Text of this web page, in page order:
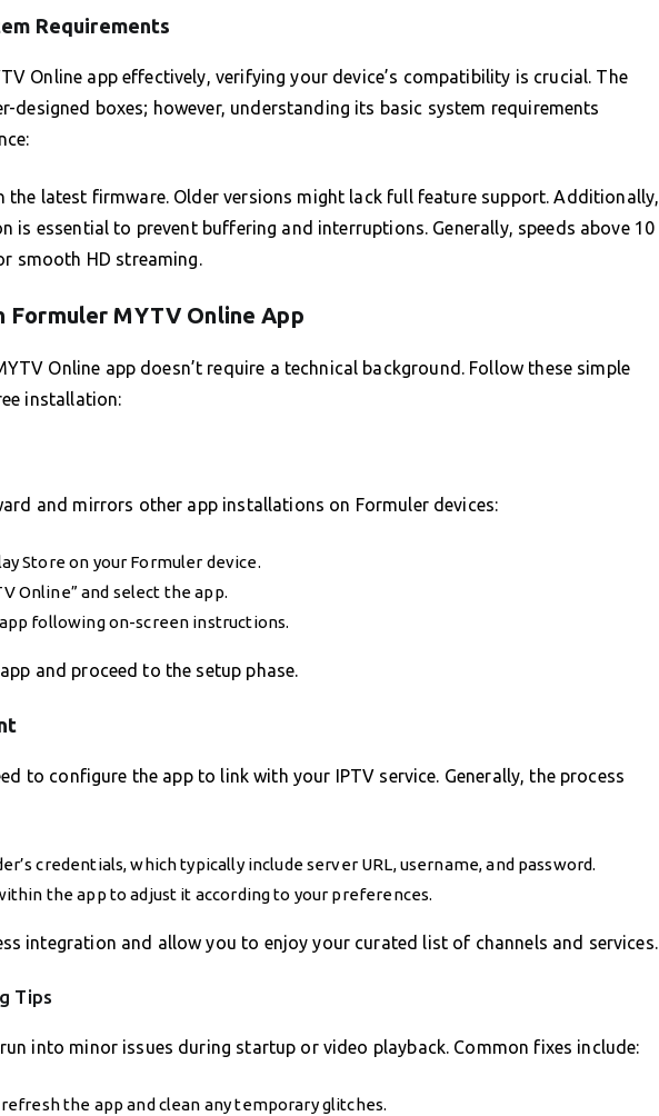
Requirements
Online app effectively, verifying your device’s compatibility is crucial. The
designed boxes; however, understanding its basic system requirements
the latest firmware. Older versions might lack full feature support. Additionally,
is essential to prevent buffering and interruptions. Generally, speeds above 10
smooth HD streaming.
MYTV Online App
Online app doesn’t require a technical background. Follow these simple
installation:
and mirrors other app installations on Formuler devices:
Store on your Formuler device.
Online” and select the app.
following on-screen instructions.
and proceed to the setup phase.
to configure the app to link with your IPTV service. Generally, the process
credentials, which typically include server URL, username, and password.
the app to adjust it according to your preferences.
integration and allow you to enjoy your curated list of channels and services.
Tips
into minor issues during startup or video playback. Common fixes include:
the app and clean any temporary glitches.